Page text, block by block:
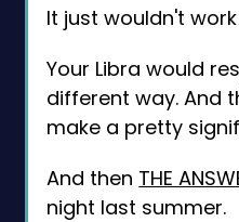
It just wouldn't
Your Libra would
different way. And
make a pretty
And then THE
night last summer.